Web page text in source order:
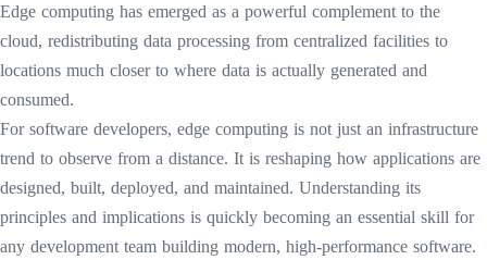
Edge computing has emerged as a powerful complement to the
cloud, redistributing data processing from centralized facilities to
locations much closer to where data is actually generated and
consumed.
For software developers, edge computing is not just an infrastructure
trend to observe from a distance. It is reshaping how applications are
designed, built, deployed, and maintained. Understanding its
principles and implications is quickly becoming an essential skill for
any development team building modern, high-performance software.